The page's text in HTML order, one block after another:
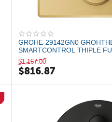
GROHE-29142GN0
SMARTCONTROL THIPLE
THERMOSTATIC VALLE TRIM
$1,167.00
$816.87